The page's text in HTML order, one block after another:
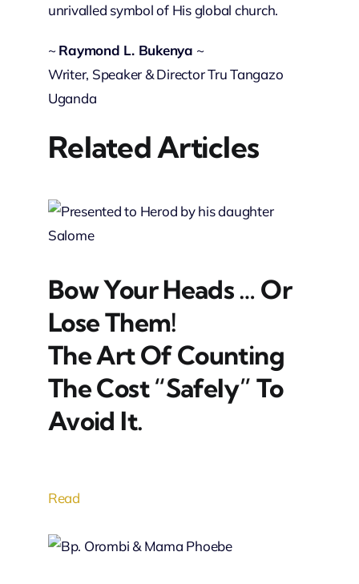
unrivalled symbol of His global church.
~Raymond L. Bukenya ~
Writer, Speaker & Director Tru Tangazo
Uganda
Related Articles
Bow Your Heads … Or
Lose Them!
The Art Of Counting
The Cost “Safely” To
Avoid It.
Read